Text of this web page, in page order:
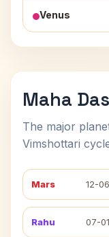
Venus
Maha
The major
Vimshottari
Mars 12-
Rahu 07-